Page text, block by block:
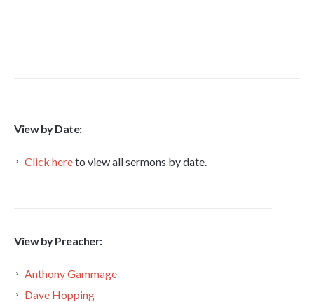
View by Date:
Click hereto view all sermons by date.
View by Preacher:
Anthony Gammage
Dave Hopping